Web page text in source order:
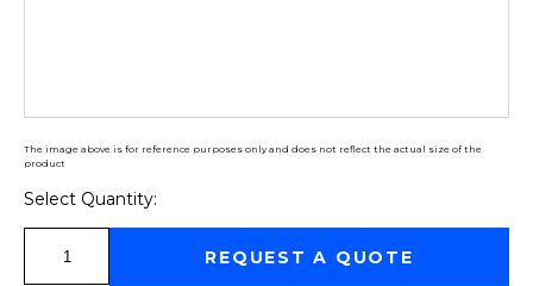
The image above is for reference purposes only and does not reflect the actual size of the
product
Select Quantity:
REQUEST A QUOTE